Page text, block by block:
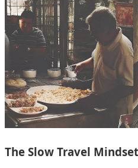
The Slow Travel Mindset